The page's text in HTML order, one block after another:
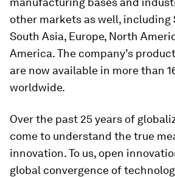
other markets as well, including
South Asia, Europe, North
America. The company’s
are now available in more than
worldwide.
Over the past 25 years of
come to understand the true
innovation. To us, open
global convergence of